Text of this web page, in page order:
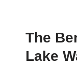
The
Lake